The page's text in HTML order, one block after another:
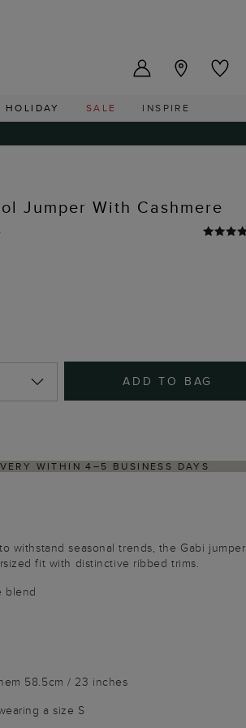
HOLIDAY SALE INSPIRE
Jumper With Cashmere
ADD TO BAG
PROCESS VIA OUR PARTNER'S PORTAL
withstand seasonal trends, the Gabi jumper
fit with distinctive ribbed trims.
blend
58.5cm / 23 inches
a size S